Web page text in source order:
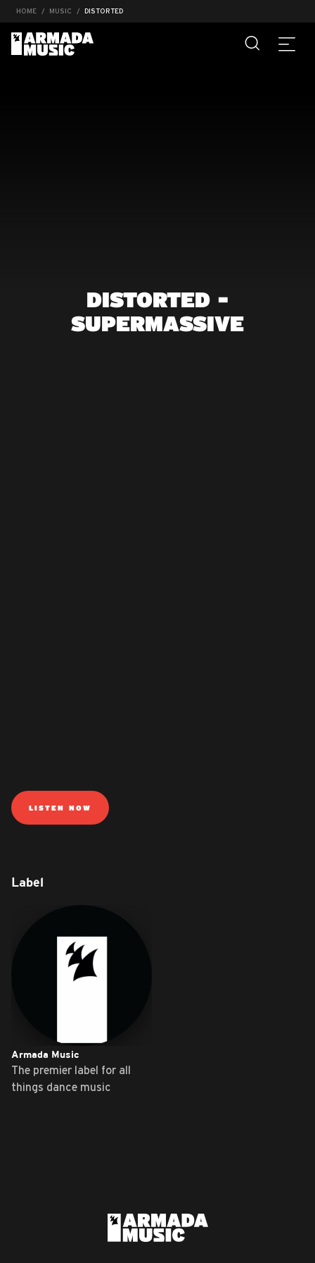
HOME MUSIC DISTORTED
DISTORTED -
SUPERMASSIVE
LISTEN NOW
Label
Armada Music
The premier label for all
things dance music